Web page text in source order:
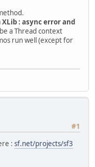
XLib : async error and
a Thread context
run well (except for
#1
: sf.net/projects/sf3